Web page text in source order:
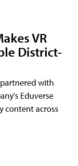
VR
District-
partnered with
Eduverse
content across